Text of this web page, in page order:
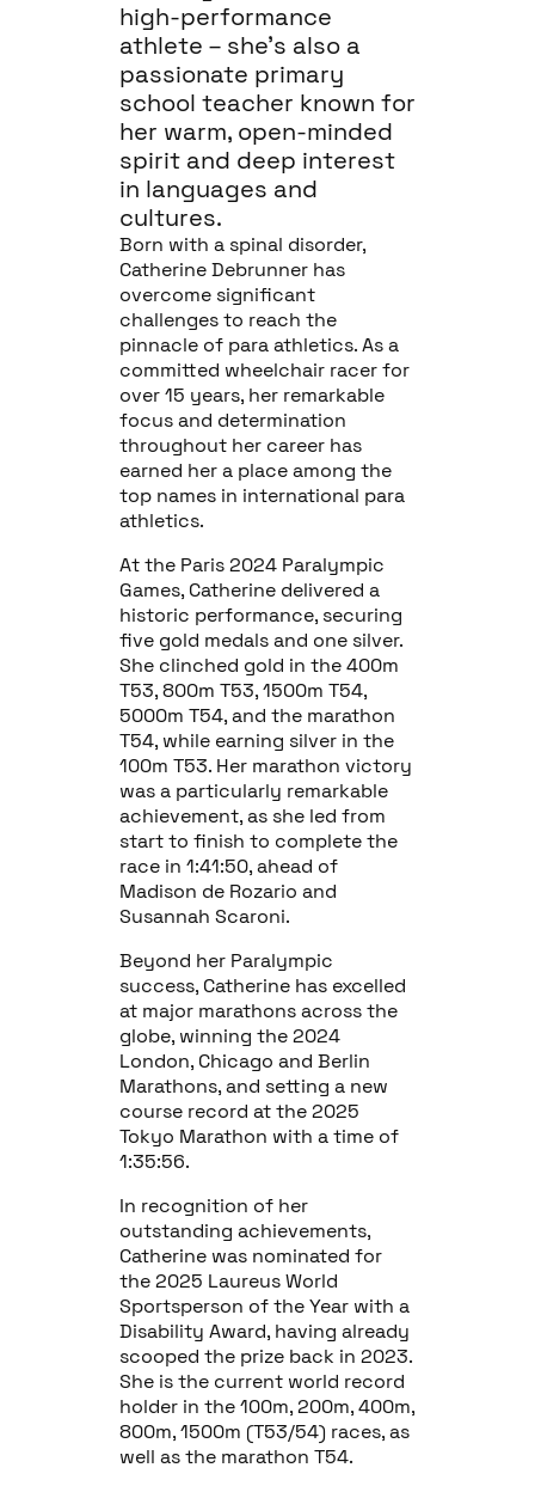
high-performance
athlete – she’s also a
passionate primary
school teacher known for
her warm, open-minded
spirit and deep interest
in languages and
cultures.
Born with a spinal disorder,
Catherine Debrunner has
overcome significant
challenges to reach the
pinnacle of para athletics. As a
committed wheelchair racer for
over 15 years, her remarkable
focus and determination
throughout her career has
earned her a place among the
top names in international para
athletics.
At the Paris 2024 Paralympic
Games, Catherine delivered a
historic performance, securing
five gold medals and one silver.
She clinched gold in the 400m
T53, 800m T53, 1500m T54,
5000m T54, and the marathon
T54, while earning silver in the
100m T53. Her marathon victory
was a particularly remarkable
achievement, as she led from
start to finish to complete the
race in 1:41:50, ahead of
Madison de Rozario and
Susannah Scaroni.
Beyond her Paralympic
success, Catherine has excelled
at major marathons across the
globe, winning the 2024
London, Chicago and Berlin
Marathons, and setting a new
course record at the 2025
Tokyo Marathon with a time of
1:35:56.
In recognition of her
outstanding achievements,
Catherine was nominated for
the 2025 Laureus World
Sportsperson of the Year with a
Disability Award, having already
scooped the prize back in 2023.
She is the current world record
holder in the 100m, 200m, 400m,
800m, 1500m (T53/54) races, as
well as the marathon T54.